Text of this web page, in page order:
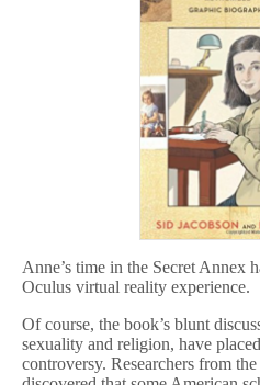
Anne’s time in the Secret Annex
Oculus virtual reality experience.
Of course, the book’s blunt
sexuality and religion, have
controversy. Researchers from